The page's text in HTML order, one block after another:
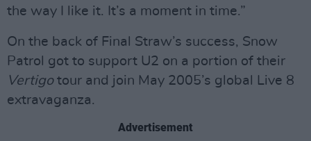
the way I like it. It’s a moment in time.”
On the back of Final Straw’s success, Snow
Patrol got to support U2 on a portion of their
Vertigo tour and join May 2005’s global Live 8
extravaganza.
Advertisement